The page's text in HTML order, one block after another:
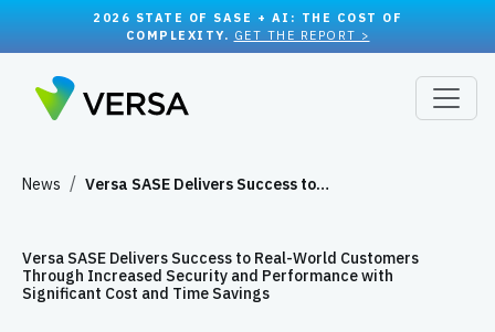
2026 STATE OF SASE + AI: THE COST OF
COMPLEXITY. GET THE REPORT >
News Versa SASE Delivers Success to…
Versa SASE Delivers Success to Real-World Customers
Through Increased Security and Performance with
Significant Cost and Time Savings